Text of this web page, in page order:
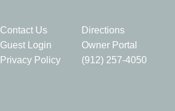
Contact Us
Directions
Guest Login
Owner Portal
Privacy Policy
(912) 257-4050